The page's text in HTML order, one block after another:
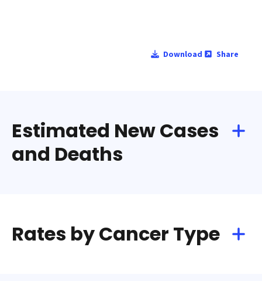
Download Share
Estimated New Cases
and Deaths
Rates by Cancer Type